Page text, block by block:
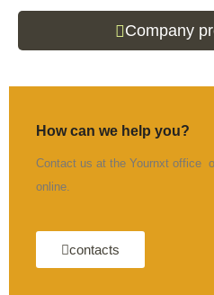
Company
How can we help you?
Contact us at the Yournxt office
online.
contacts